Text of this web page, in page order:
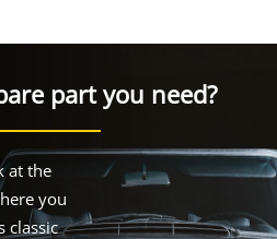
part you need?
at the
you
classic